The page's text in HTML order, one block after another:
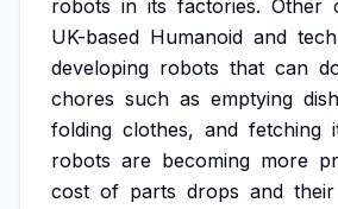
robots in its factories. Other
UK-based Humanoid and tech
developing robots that can
chores such as emptying
folding clothes, and fetching
robots are becoming more
cost of parts drops and their